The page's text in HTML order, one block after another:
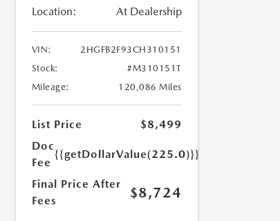
Location: At Dealership
VIN:
2HGFB2F93CH310151
Stock:
#M310151T
Mileage:
120,086 Miles
List Price
$8,499
Doc
Fee
{{getDollarValue(225.0)}}
Final Price After
Fees
$8,724